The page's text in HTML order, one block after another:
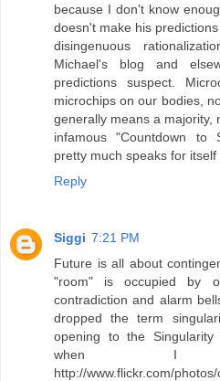
because I don't know
doesn't make his
disingenuous
Michael's blog and
predictions suspect.
microchips on our bodies,
generally means a majority,
infamous "Countdown to
pretty much speaks for
Reply
Siggi 7:21 PM
Future is all about
"room" is occupied by
contradiction and alarm
dropped the term
opening to the
when I
http://www.flickr.com/